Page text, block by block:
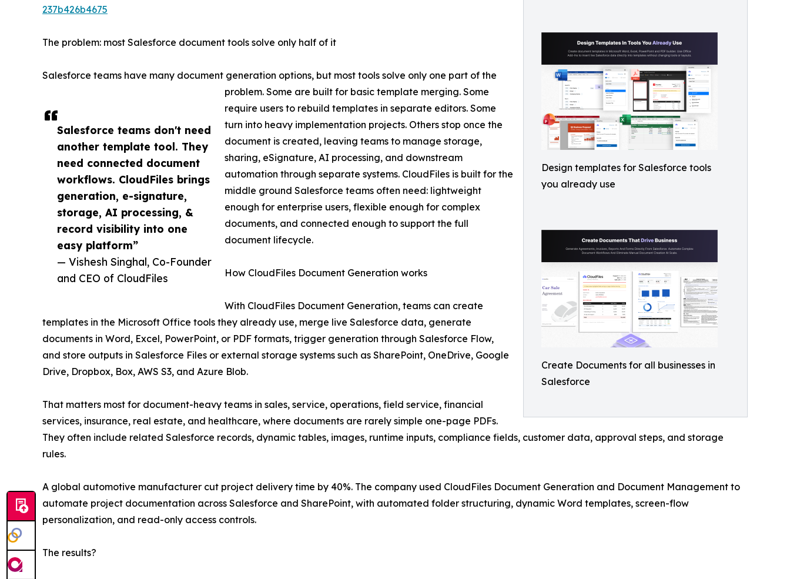
Design templates for Salesforce tools
you already use
Create Documents for all businesses in
Salesforce
Salesforce teams don't need
another template tool. They
need connected document
workflows. CloudFiles brings
generation, e-signature,
storage, AI processing, &
record visibility into one
easy platform”
— Vishesh Singhal, Co-Founder
and CEO of CloudFiles
237b426b4675
The problem: most Salesforce document tools solve only half of it
Salesforce teams have many document generation options, but most tools solve only one part of the
problem. Some are built for basic template merging. Some
require users to rebuild templates in separate editors. Some
turn into heavy implementation projects. Others stop once the
document is created, leaving teams to manage storage,
sharing, eSignature, AI processing, and downstream
automation through separate systems. CloudFiles is built for the
middle ground Salesforce teams often need: lightweight
enough for enterprise users, flexible enough for complex
documents, and connected enough to support the full
document lifecycle.
How CloudFiles Document Generation works
With CloudFiles Document Generation, teams can create
templates in the Microsoft Office tools they already use, merge live Salesforce data, generate
documents in Word, Excel, PowerPoint, or PDF formats, trigger generation through Salesforce Flow,
and store outputs in Salesforce Files or external storage systems such as SharePoint, OneDrive, Google
Drive, Dropbox, Box, AWS S3, and Azure Blob.
That matters most for document-heavy teams in sales, service, operations, field service, financial
services, insurance, real estate, and healthcare, where documents are rarely simple one-page PDFs.
They often include related Salesforce records, dynamic tables, images, runtime inputs, compliance fields, customer data, approval steps, and storage
rules.
A global automotive manufacturer cut project delivery time by 40%. The company used CloudFiles Document Generation and Document Management to
automate project documentation across Salesforce and SharePoint, with automated folder structuring, dynamic Word templates, screen-flow
personalization, and read-only access controls.
The results?